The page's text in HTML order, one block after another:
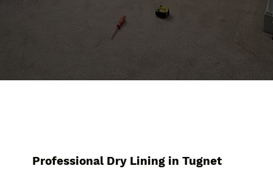
Professional Dry Lining in Tugnet